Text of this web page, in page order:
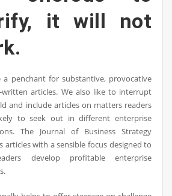
it will not
a penchant for substantive, provocative
written articles. We also like to interrupt
and include articles on matters readers
to seek out in different enterprise
The Journal of Business Strategy
articles with a sensible focus designed to
develop profitable enterprise